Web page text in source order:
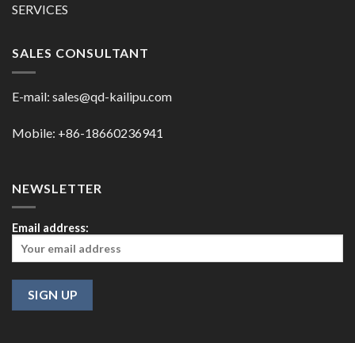
SERVICES
SALES CONSULTANT
E-mail: sales@qd-kailipu.com
Mobile: +86-18660236941
NEWSLETTER
Email address: